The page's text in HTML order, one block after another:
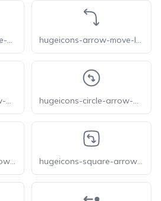
hugeicons-arrow-move-down-left hugeicons-arrow-move-left-down
hugeicons-circle-arrow-move-down-left hugeicons-circle-arrow-move-left-down
hugeicons-square-arrow-move-down-left hugeicons-square-arrow-move-left-down